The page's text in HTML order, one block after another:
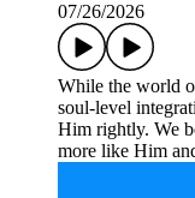
07/26/2026
While the world
soul-level
Him rightly. We
more like Him